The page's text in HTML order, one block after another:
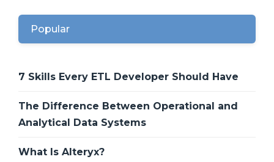
Popular
7 Skills Every ETL Developer Should Have
The Difference Between Operational and
Analytical Data Systems
What Is Alteryx?